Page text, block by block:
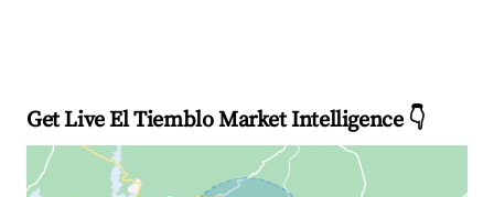
Get Live El Tiemblo Market Intelligence 👇